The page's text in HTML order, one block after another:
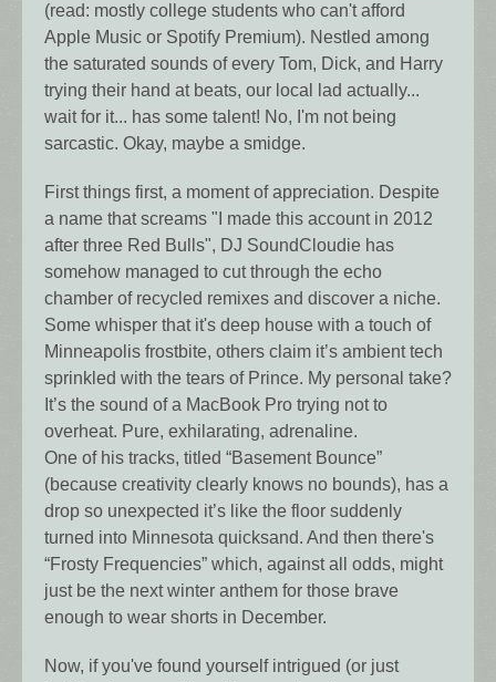
(read: mostly college students who can't afford
Apple Music or Spotify Premium). Nestled among
the saturated sounds of every Tom, Dick, and Harry
trying their hand at beats, our local lad actually...
wait for it... has some talent! No, I'm not being
sarcastic. Okay, maybe a smidge.
First things first, a moment of appreciation. Despite
a name that screams "I made this account in 2012
after three Red Bulls", DJ SoundCloudie has
somehow managed to cut through the echo
chamber of recycled remixes and discover a niche.
Some whisper that it's deep house with a touch of
Minneapolis frostbite, others claim it’s ambient tech
sprinkled with the tears of Prince. My personal take?
It’s the sound of a MacBook Pro trying not to
overheat. Pure, exhilarating, adrenaline.
One of his tracks, titled “Basement Bounce”
(because creativity clearly knows no bounds), has a
drop so unexpected it’s like the floor suddenly
turned into Minnesota quicksand. And then there's
“Frosty Frequencies” which, against all odds, might
just be the next winter anthem for those brave
enough to wear shorts in December.
Now, if you've found yourself intrigued (or just